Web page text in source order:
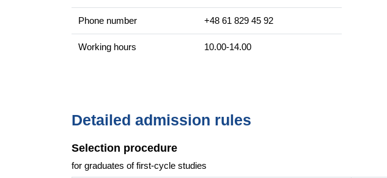
Phone number +48 61 829 45 92
Working hours 10.00-14.00
Detailed admission rules
Selection procedure
for graduates of first-cycle studies